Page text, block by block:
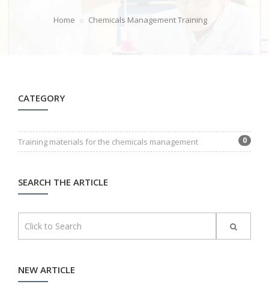
Home Chemicals Management Training
CATEGORY
0
Training materials for the chemicals management
SEARCH THE ARTICLE
NEW ARTICLE